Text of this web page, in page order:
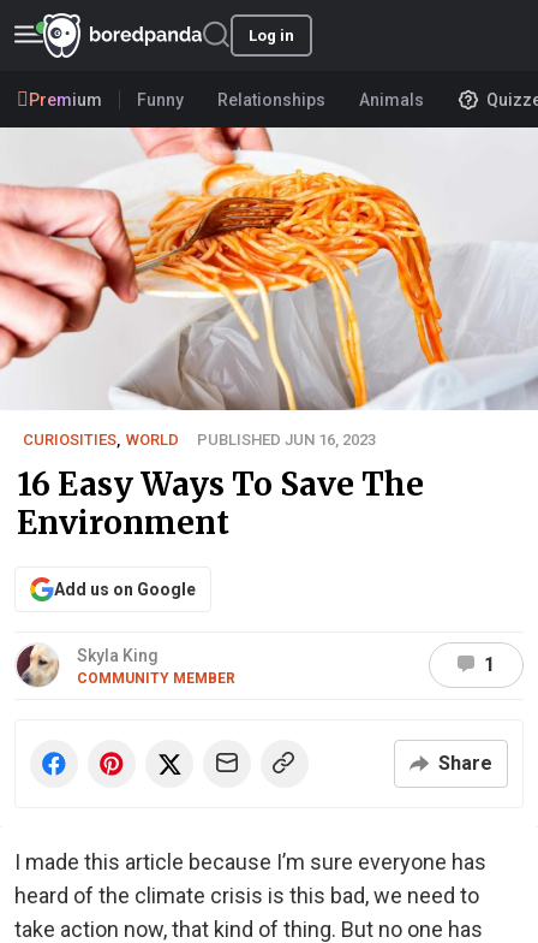
Log in
Premium Funny Relationships Animals
CURIOSITIES WORLD PUBLISHED JUN 16, 2023
16 Easy Ways To Save The
Environment
Add us on Google
Skyla King
COMMUNITY MEMBER
1
Share
I made this article because I’m sure everyone has
heard of the climate crisis is this bad, we need to
take action now, that kind of thing. But no one has